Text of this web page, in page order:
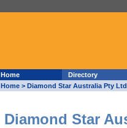
Home
Directory
Home > Diamond Star Australia Pty Ltd
Diamond Star